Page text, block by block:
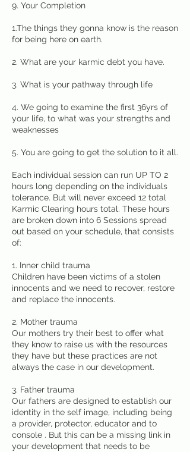
9. Your Completion
1.The things they gonna know is the reason
for being here on earth.
2. What are your karmic debt you have.
3. What is your pathway through life
4. We going to examine the first 36yrs of
your life, to what was your strengths and
weaknesses
5. You are going to get the solution to it all.
Each individual session can run UP TO 2
hours long depending on the individuals
tolerance. But will never exceed 12 total
Karmic Clearing hours total. These hours
are broken down into 6 Sessions spread
out based on your schedule, that consists
of:
1. Inner child trauma
Children have been victims of a stolen
innocents and we need to recover, restore
and replace the innocents.
2. Mother trauma
Our mothers try their best to offer what
they know to raise us with the resources
they have but these practices are not
always the case in our development.
3. Father trauma
Our fathers are designed to establish our
identity in the self image, including being
a provider, protector, educator and to
console . But this can be a missing link in
your development that needs to be